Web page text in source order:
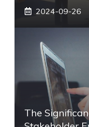
2024-09-26
The